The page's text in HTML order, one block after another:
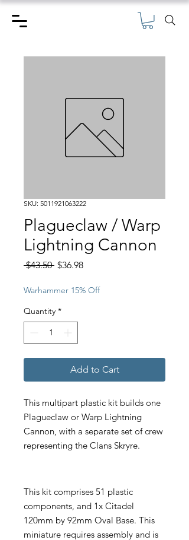
SKU: 5011921063222
Plagueclaw / Warp
Lightning Cannon
$43.50 Regular
$36.98Sale
Warhammer 15% Off
Quantity *
Add to Cart
This multipart plastic kit builds one
Plagueclaw or Warp Lightning
Cannon, with a separate set of crew
representing the Clans Skryre.
This kit comprises 51 plastic
components, and 1x Citadel
120mm by 92mm Oval Base. This
miniature requires assembly and is